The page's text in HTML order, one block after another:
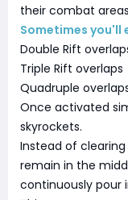
their combat
Sometimes you'll
Double Rift
Triple Rift overlaps
Quadruple
Once activated
skyrockets.
Instead of
remain in the
continuously pour